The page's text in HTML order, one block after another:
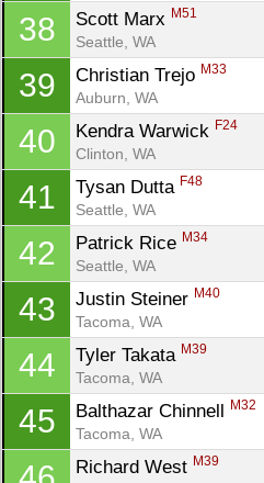
38 Scott Marx M51
Seattle, WA
39 Christian Trejo M33
Auburn, WA
40 Kendra Warwick F24
Clinton, WA
41 Tysan Dutta F48
Seattle, WA
42 Patrick Rice M34
Seattle, WA
43 Justin Steiner M40
Tacoma, WA
44 Tyler Takata M39
Tacoma, WA
45 Balthazar Chinnell M32
Tacoma, WA
Richard West M39